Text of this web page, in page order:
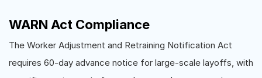
WARN Act Compliance
The Worker Adjustment and Retraining Notification Act
requires 60-day advance notice for large-scale layoffs, with